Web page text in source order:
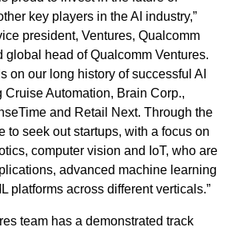
key players in the AI industry,”
president, Ventures, Qualcomm
global head of Qualcomm Ventures.
on our long history of successful AI
Automation, Brain Corp.,
and Retail Next. Through the
to seek out startups, with a focus on
computer vision and IoT, who are
advanced machine learning
platforms across different verticals.”
team has a demonstrated track